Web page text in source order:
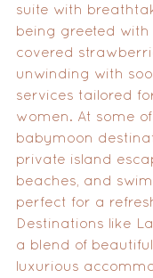
suite with
being greeted with
covered
unwinding with
services tailored
women. At some
babymoon
private island
beaches, and
perfect for a
Destinations like
a blend of
luxurious